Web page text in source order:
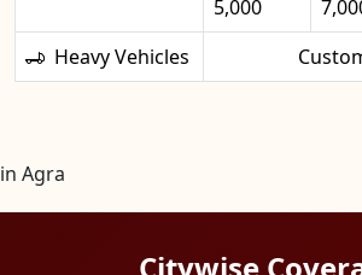
5,000
Heavy Vehicles
in Agra
Citywise